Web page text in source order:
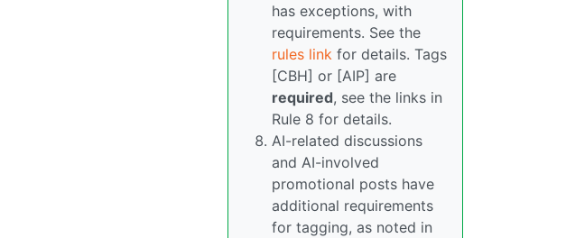
has exceptions, with
requirements. See the
rules link for details. Tags
[CBH] or [AIP] are
required, see the links in
Rule 8 for details.
AI-related discussions
and AI-involved
promotional posts have
additional requirements
for tagging, as noted in